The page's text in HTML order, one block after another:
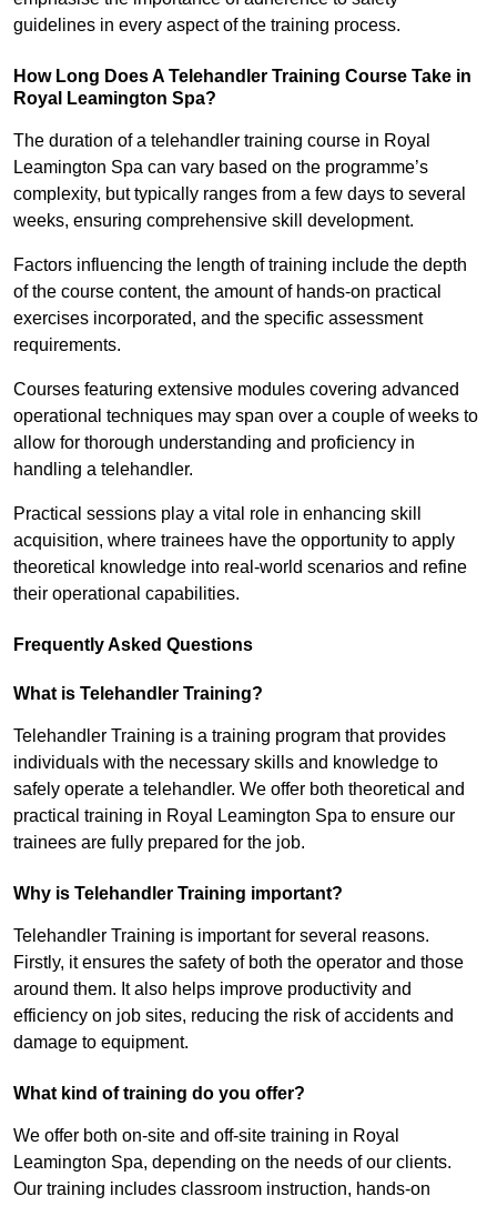
guidelines in every aspect of the training process.
How Long Does A Telehandler Training Course Take in
Royal Leamington Spa?
The duration of a telehandler training course in Royal
Leamington Spa can vary based on the programme’s
complexity, but typically ranges from a few days to several
weeks, ensuring comprehensive skill development.
Factors influencing the length of training include the depth
of the course content, the amount of hands-on practical
exercises incorporated, and the specific assessment
requirements.
Courses featuring extensive modules covering advanced
operational techniques may span over a couple of weeks to
allow for thorough understanding and proficiency in
handling a telehandler.
Practical sessions play a vital role in enhancing skill
acquisition, where trainees have the opportunity to apply
theoretical knowledge into real-world scenarios and refine
their operational capabilities.
Frequently Asked Questions
What is Telehandler Training?
Telehandler Training is a training program that provides
individuals with the necessary skills and knowledge to
safely operate a telehandler. We offer both theoretical and
practical training in Royal Leamington Spa to ensure our
trainees are fully prepared for the job.
Why is Telehandler Training important?
Telehandler Training is important for several reasons.
Firstly, it ensures the safety of both the operator and those
around them. It also helps improve productivity and
efficiency on job sites, reducing the risk of accidents and
damage to equipment.
What kind of training do you offer?
We offer both on-site and off-site training in Royal
Leamington Spa, depending on the needs of our clients.
Our training includes classroom instruction, hands-on